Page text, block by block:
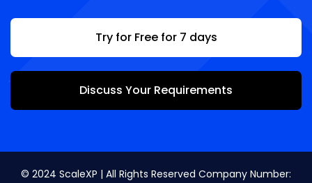
Try for Free for 7 days
Discuss Your Requirements
© 2024 ScaleXP | All Rights Reserved Company Number: